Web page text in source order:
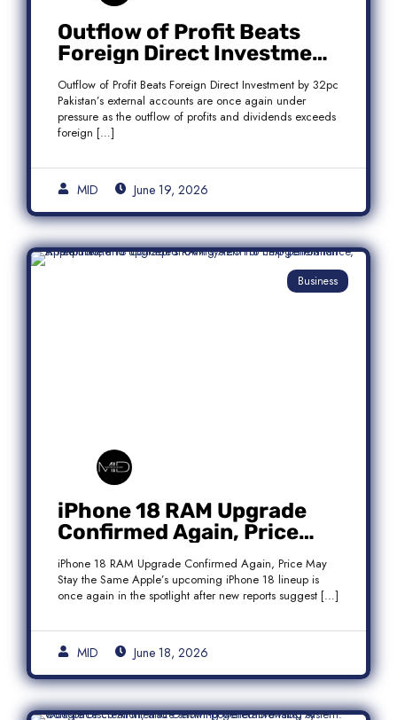
Outflow of Profit Beats
Foreign Direct Investment
by 32pc
Outflow of Profit Beats Foreign Direct Investment by 32pc
Pakistan’s external accounts are once again under
pressure as the outflow of profits and dividends exceeds
foreign […]
MID June 19, 2026
Business
iPhone 18 RAM Upgrade
Confirmed Again, Price
May Stay the Same
iPhone 18 RAM Upgrade Confirmed Again, Price May
Stay the Same Apple’s upcoming iPhone 18 lineup is
once again in the spotlight after new reports suggest […]
MID June 18, 2026